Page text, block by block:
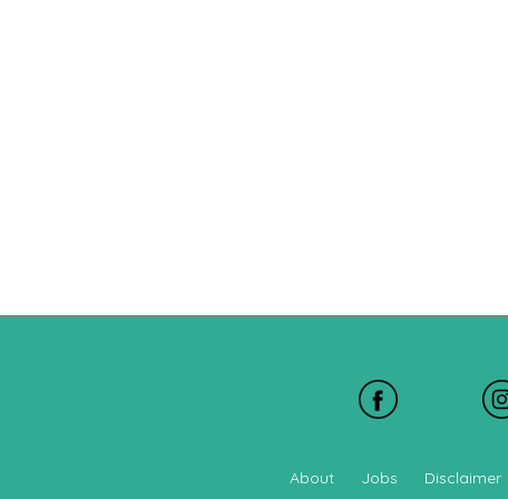
About Jobs Disclaimer